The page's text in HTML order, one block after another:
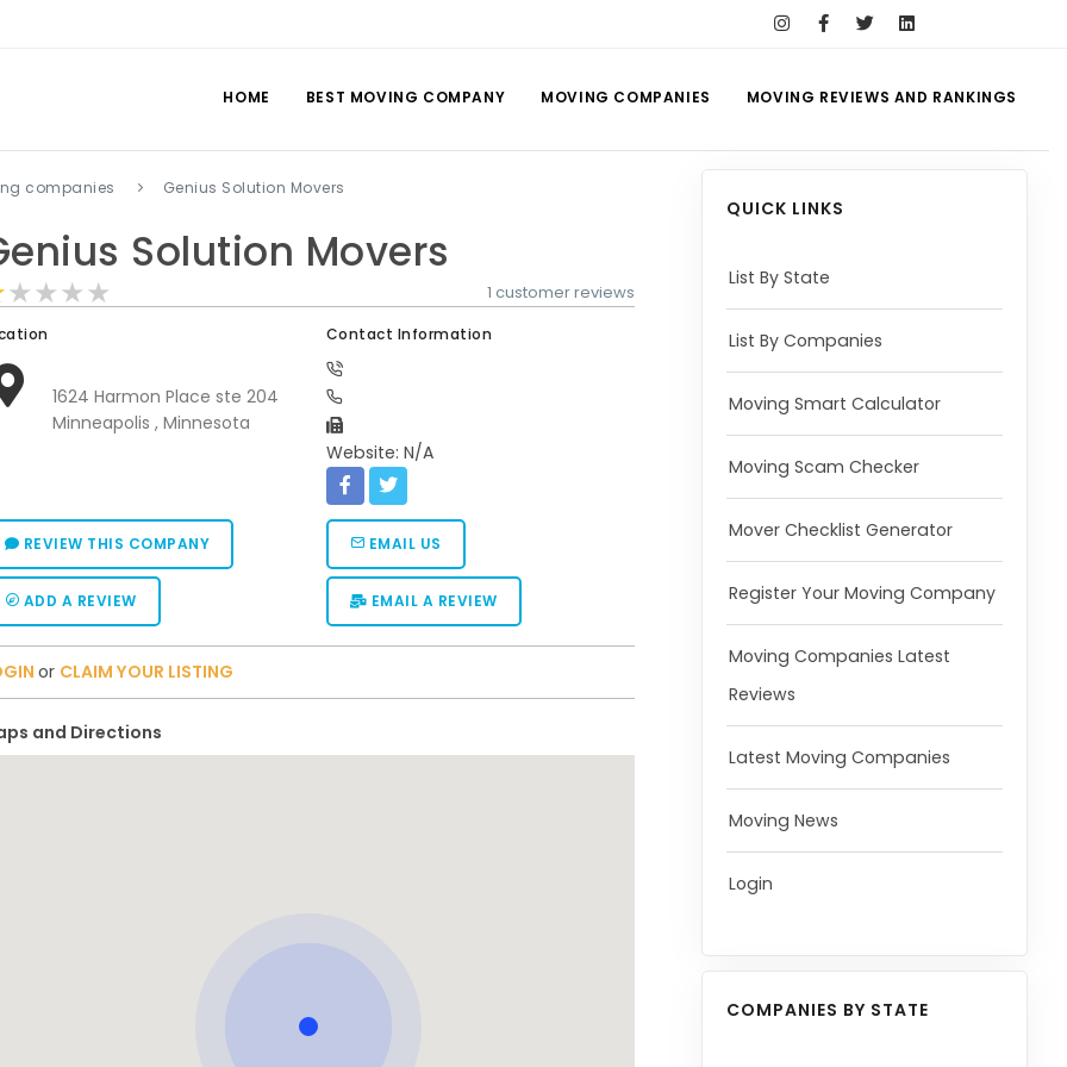
HOME BEST MOVING COMPANY MOVING COMPANIES MOVING REVIEWS AND RANKINGS
companies Genius Solution Movers
Solution Movers
1 customer reviews
1624 Harmon Place ste 204
Minneapolis , Minnesota
Contact Information
Website: N/A
REVIEW THIS COMPANY EMAIL US
ADD A REVIEW EMAIL A REVIEW
or CLAIM YOUR LISTING
and Directions
QUICK LINKS
List By State
List By Companies
Moving Smart Calculator
Moving Scam Checker
Mover Checklist Generator
Register Your Moving Company
Moving Companies Latest
Reviews
Latest Moving Companies
Moving News
Login
COMPANIES BY STATE